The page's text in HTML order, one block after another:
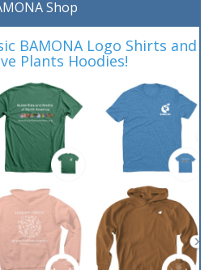
Shop
BAMONA Logo Shirts and
Plants Hoodies!